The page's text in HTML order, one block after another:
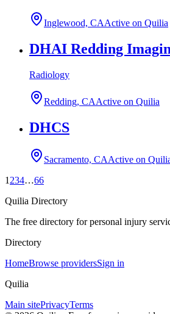
Inglewood, CAActive on Quilia
DHAI Redding
Radiology
Redding, CAActive on Quilia
DHCS
Sacramento, CAActive on
1 234…66
Quilia Directory
The free directory for personal injury
Directory
HomeBrowse providersSign in
Quilia
Main sitePrivacyTerms